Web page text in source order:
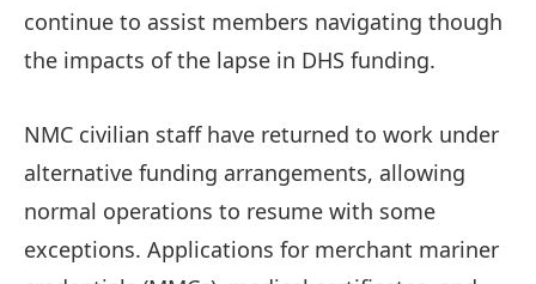
continue to assist members navigating though
the impacts of the lapse in DHS funding.
NMC civilian staff have returned to work under
alternative funding arrangements, allowing
normal operations to resume with some
exceptions. Applications for merchant mariner